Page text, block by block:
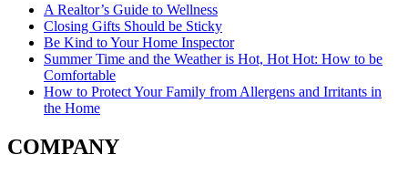
A Realtor’s Guide to Wellness
Closing Gifts Should be Sticky
Be Kind to Your Home Inspector
Summer Time and the Weather is Hot, Hot Hot: How to be
Comfortable
How to Protect Your Family from Allergens and Irritants in
the Home
COMPANY